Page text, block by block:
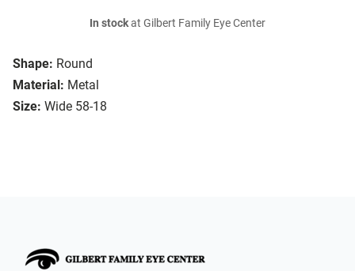
Shape: Round
Material: Metal
Size: Wide 58-18
In stockat Gilbert Family Eye Center